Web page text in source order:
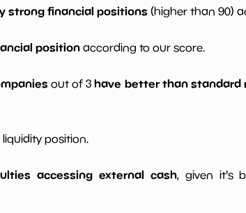
strong financial positions (higher than 90)
positionaccording to our score.
out of 3have better than standard
position.
accessing external cash, given it's